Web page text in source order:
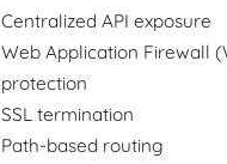
Centralized API exposure
Web Application Firewall
protection
SSL termination
Path-based routing